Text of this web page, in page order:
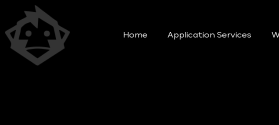
Home Application Services